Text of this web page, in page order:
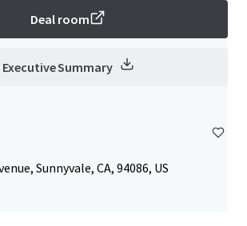
Deal room
Executive Summary
Sunnyvale, CA, 94086, US